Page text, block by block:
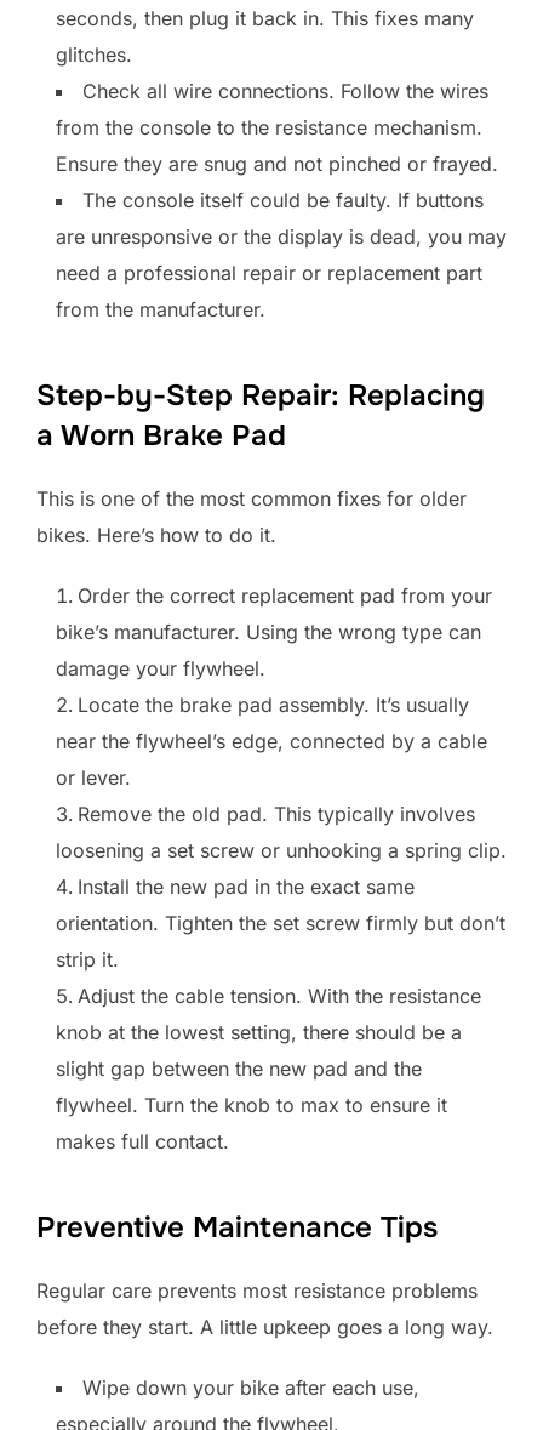
seconds, then plug it back in. This fixes many
glitches.
Check all wire connections. Follow the wires
from the console to the resistance mechanism.
Ensure they are snug and not pinched or frayed.
The console itself could be faulty. If buttons
are unresponsive or the display is dead, you may
need a professional repair or replacement part
from the manufacturer.
Step-by-Step Repair: Replacing
a Worn Brake Pad
This is one of the most common fixes for older
bikes. Here’s how to do it.
Order the correct replacement pad from your
bike’s manufacturer. Using the wrong type can
damage your flywheel.
Locate the brake pad assembly. It’s usually
near the flywheel’s edge, connected by a cable
or lever.
Remove the old pad. This typically involves
loosening a set screw or unhooking a spring clip.
Install the new pad in the exact same
orientation. Tighten the set screw firmly but don’t
strip it.
Adjust the cable tension. With the resistance
knob at the lowest setting, there should be a
slight gap between the new pad and the
flywheel. Turn the knob to max to ensure it
makes full contact.
Preventive Maintenance Tips
Regular care prevents most resistance problems
before they start. A little upkeep goes a long way.
Wipe down your bike after each use,
especially around the flywheel.